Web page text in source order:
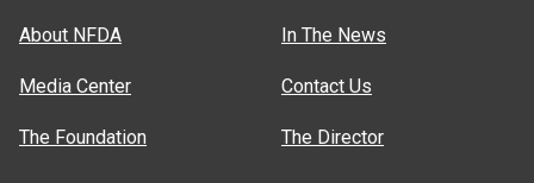
About NFDA
Media Center
The Foundation
In The News
Contact Us
The Director